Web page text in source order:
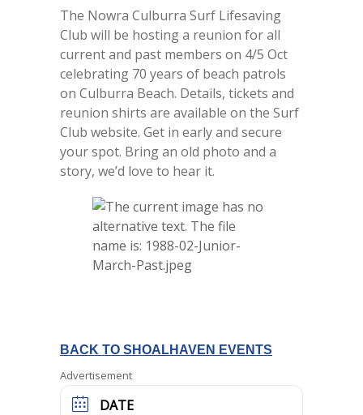
The Nowra Culburra Surf Lifesaving
Club will be hosting a reunion for all
current and past members on 4/5 Oct
celebrating 70 years of beach patrols
on Culburra Beach. Details, tickets and
reunion shirts are available on the Surf
Club website. Get in early and secure
your spot. Bring an old photo and a
story, we’d love to hear it.
BACK TO SHOALHAVEN EVENTS
Advertisement
DATE